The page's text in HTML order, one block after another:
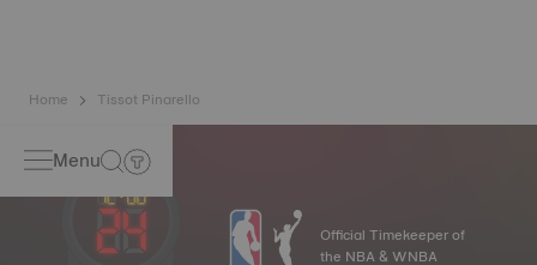
Home Tissot Pinarello
Menu
Official Timekeeper of
the NBA & WNBA